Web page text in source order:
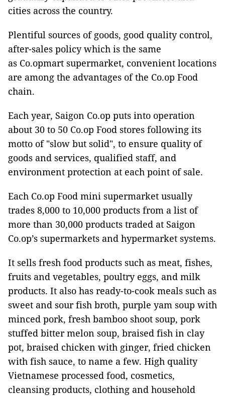
cities across the country.
Plentiful sources of goods, good quality control,
after-sales policy which is the same
as Co.opmart supermarket, convenient locations
are among the advantages of the Co.op Food
chain.
Each year, Saigon Co.op puts into operation
about 30 to 50 Co.op Food stores following its
motto of "slow but solid", to ensure quality of
goods and services, qualified staff, and
environment protection at each point of sale.
Each Co.op Food mini supermarket usually
trades 8,000 to 10,000 products from a list of
more than 30,000 products traded at Saigon
Co.op’s supermarkets and hypermarket systems.
It sells fresh food products such as meat, fishes,
fruits and vegetables, poultry eggs, and milk
products. It also has ready-to-cook meals such as
sweet and sour fish broth, purple yam soup with
minced pork, fresh bamboo shoot soup, pork
stuffed bitter melon soup, braised fish in clay
pot, braised chicken with ginger, fried chicken
with fish sauce, to name a few. High quality
Vietnamese processed food, cosmetics,
cleansing products, clothing and household